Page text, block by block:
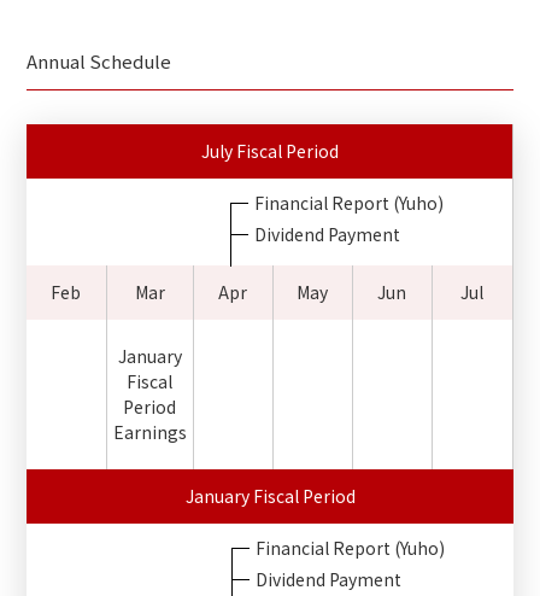
Annual Schedule
July Fiscal Period
Financial Report (Yuho)
Dividend Payment
Feb Mar
January
Fiscal
Period
Earnings
Apr May Jun Jul
January Fiscal Period
Financial Report (Yuho)
Dividend Payment